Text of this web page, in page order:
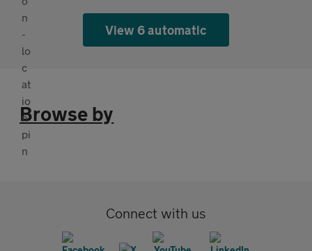
View 6 automatic
Browse by
Connect with us